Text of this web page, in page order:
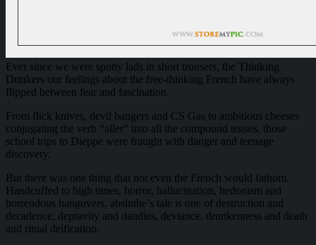
Ever since we were spotty lads in short trousers, the Thinking
Drinkers our feelings about the free-thinking French have always
flipped between fear and fascination.
From flick knives, devil bangers and CS Gas to ambitious cheeses
conjugating the verb “aller” into all the compound tenses, those
school trips to Dieppe were fraught with danger and teenage
discovery.
But there was one thing that not even the French would fathom.
Handcuffed to high times, horror, hallucination, hedonism and
horrendous hangovers, absinthe’s tale is one of destruction and
decadence, depravity and dandies, deviance, drunkenness and death
and ritual deification.